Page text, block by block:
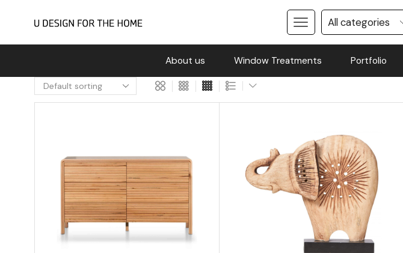
About us Window Treatments Portfolio